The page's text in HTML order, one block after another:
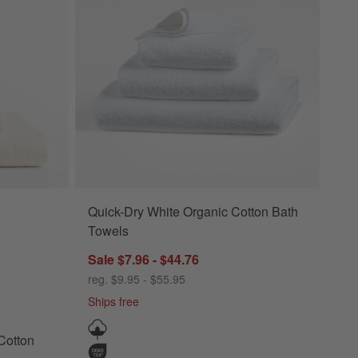
Ivory Bath Towels OptionsQuick-Dry White Organic Cotton Bath
Towels
Sale $7.96 - $44.76
reg. $9.95 - $55.95
Ships free